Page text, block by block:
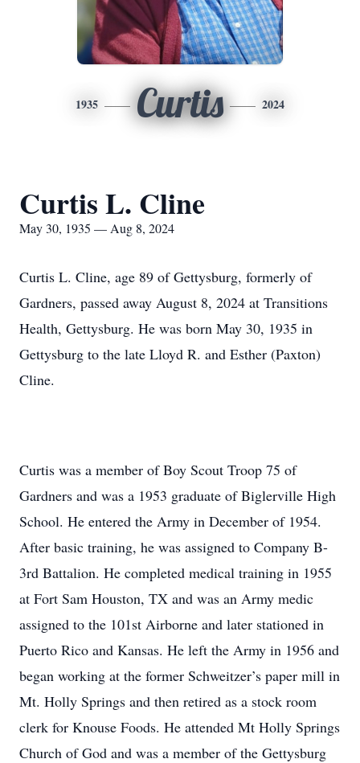
1935 Curtis 2024
Curtis L. Cline
May 30, 1935 — Aug 8, 2024
Curtis L. Cline, age 89 of Gettysburg, formerly of
Gardners, passed away August 8, 2024 at Transitions
Health, Gettysburg. He was born May 30, 1935 in
Gettysburg to the late Lloyd R. and Esther (Paxton)
Cline.
Curtis was a member of Boy Scout Troop 75 of
Gardners and was a 1953 graduate of Biglerville High
School. He entered the Army in December of 1954.
After basic training, he was assigned to Company B-
3rd Battalion. He completed medical training in 1955
at Fort Sam Houston, TX and was an Army medic
assigned to the 101st Airborne and later stationed in
Puerto Rico and Kansas. He left the Army in 1956 and
began working at the former Schweitzer’s paper mill in
Mt. Holly Springs and then retired as a stock room
clerk for Knouse Foods. He attended Mt Holly Springs
Church of God and was a member of the Gettysburg